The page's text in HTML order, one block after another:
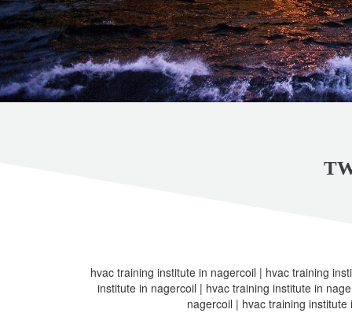
hvac training institute in nagercoil | hvac training
institute in nagercoil | hvac training institute in
nagercoil | hvac training